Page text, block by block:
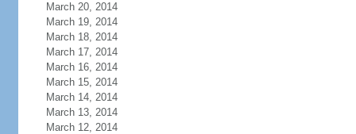
March 20, 2014
March 19, 2014
March 18, 2014
March 17, 2014
March 16, 2014
March 15, 2014
March 14, 2014
March 13, 2014
March 12, 2014